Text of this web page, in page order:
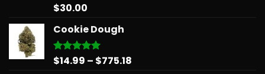
Rated5.00
$30.00
Cookie Dough
Rated5.00
$14.99 – $775.18